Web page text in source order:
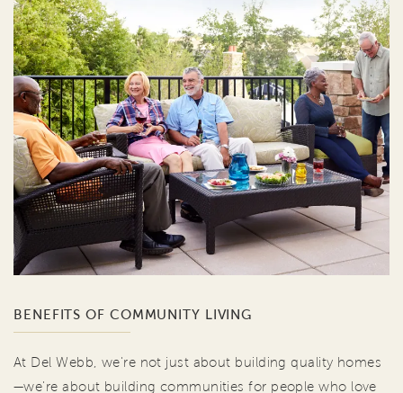
BENEFITS OF COMMUNITY LIVING
At Del Webb, we're not just about building quality homes
—we're about building communities for people who love